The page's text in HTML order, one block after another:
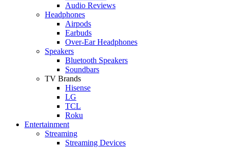
Audio Reviews
Headphones
Airpods
Earbuds
Over-Ear Headphones
Speakers
Bluetooth Speakers
Soundbars
TV Brands
Hisense
LG
TCL
Roku
Entertainment
Streaming
Streaming Devices